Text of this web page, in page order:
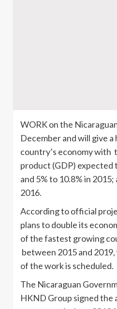
WORK on the
December and will give
country’s economy with
product (GDP) expected
and 5% to 10.8% in 2015;
2016.
According to official
plans to double its
of the fastest growing
between 2015 and
of the work is scheduled.
The Nicaraguan
HKND Group signed the